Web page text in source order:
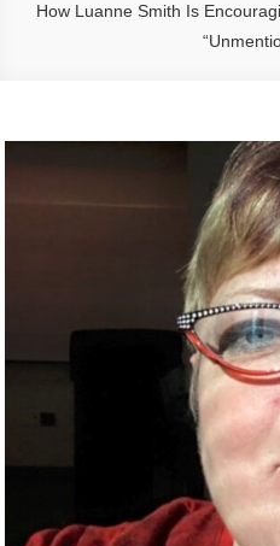
How Luanne Smith Is